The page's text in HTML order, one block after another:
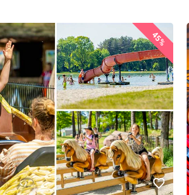
45%